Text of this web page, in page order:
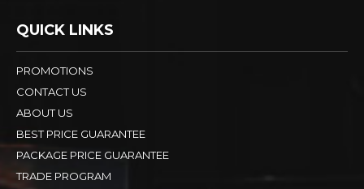
QUICK LINKS
PROMOTIONS
CONTACT US
ABOUT US
BEST PRICE GUARANTEE
PACKAGE PRICE GUARANTEE
TRADE PROGRAM